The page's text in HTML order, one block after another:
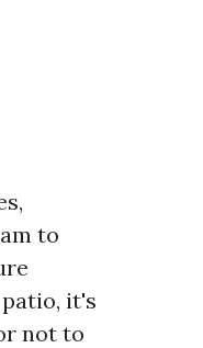
to
it's
not to